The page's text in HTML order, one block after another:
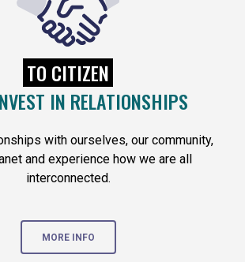
TO CITIZEN
IN RELATIONSHIPS
with ourselves, our community,
and experience how we are all
interconnected.
MORE INFO